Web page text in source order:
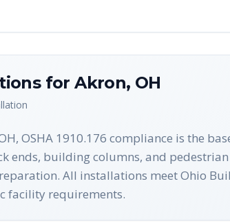
forAkron, OH
OSHA 1910.176 compliance is the
building columns, and
All installations meet Ohio
facility requirements.